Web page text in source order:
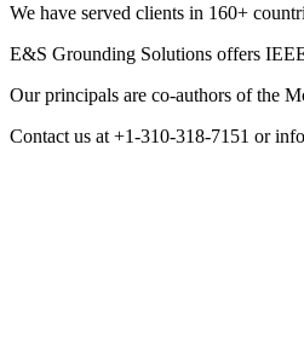
We have served clients in 160+
E&S Grounding Solutions offers
Our principals are co-authors of the
Contact us at +1-310-318-7151 or